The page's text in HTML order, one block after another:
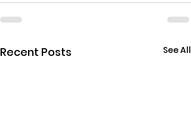
Recent Posts See All